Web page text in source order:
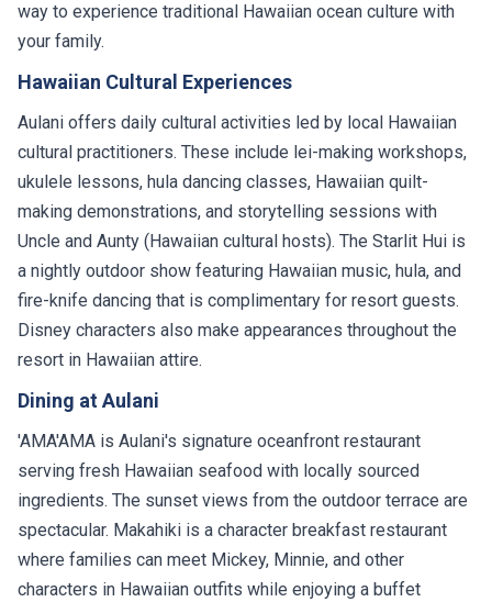
way to experience traditional Hawaiian ocean culture with
your family.
Hawaiian Cultural Experiences
Aulani offers daily cultural activities led by local Hawaiian
cultural practitioners. These include lei-making workshops,
ukulele lessons, hula dancing classes, Hawaiian quilt-
making demonstrations, and storytelling sessions with
Uncle and Aunty (Hawaiian cultural hosts). The Starlit Hui is
a nightly outdoor show featuring Hawaiian music, hula, and
fire-knife dancing that is complimentary for resort guests.
Disney characters also make appearances throughout the
resort in Hawaiian attire.
Dining at Aulani
'AMA'AMA is Aulani's signature oceanfront restaurant
serving fresh Hawaiian seafood with locally sourced
ingredients. The sunset views from the outdoor terrace are
spectacular. Makahiki is a character breakfast restaurant
where families can meet Mickey, Minnie, and other
characters in Hawaiian outfits while enjoying a buffet